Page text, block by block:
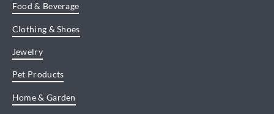
Food & Beverage
Clothing & Shoes
Jewelry
Pet Products
Home & Garden